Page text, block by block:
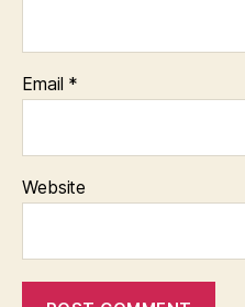
Email *
Website